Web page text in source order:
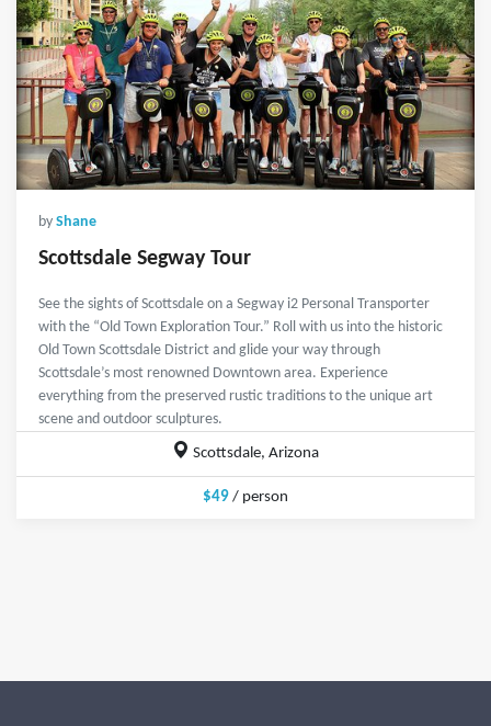
by Shane
Scottsdale Segway Tour
See the sights of Scottsdale on a Segway i2 Personal Transporter
with the “Old Town Exploration Tour.” Roll with us into the historic
Old Town Scottsdale District and glide your way through
Scottsdale’s most renowned Downtown area. Experience
everything from the preserved rustic traditions to the unique art
scene and outdoor sculptures.
Scottsdale, Arizona
$49 / person